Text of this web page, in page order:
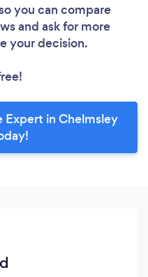
you can compare
and ask for more
your decision.
Expert in Chelmsley